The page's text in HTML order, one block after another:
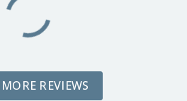
REVIEWS